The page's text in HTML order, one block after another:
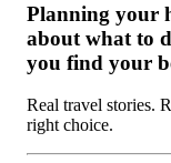
Planning your
about what to
you find your
Real travel stories.
right choice.